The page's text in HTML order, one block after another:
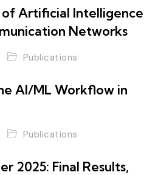
of Artificial Intelligence
Networks
Publications
AI/ML Workflow in
Publications
2025: Final Results,